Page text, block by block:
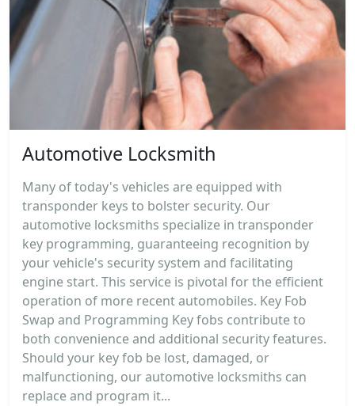
Automotive Locksmith
Many of today's vehicles are equipped with
transponder keys to bolster security. Our
automotive locksmiths specialize in transponder
key programming, guaranteeing recognition by
your vehicle's security system and facilitating
engine start. This service is pivotal for the efficient
operation of more recent automobiles. Key Fob
Swap and Programming Key fobs contribute to
both convenience and additional security features.
Should your key fob be lost, damaged, or
malfunctioning, our automotive locksmiths can
replace and program it...